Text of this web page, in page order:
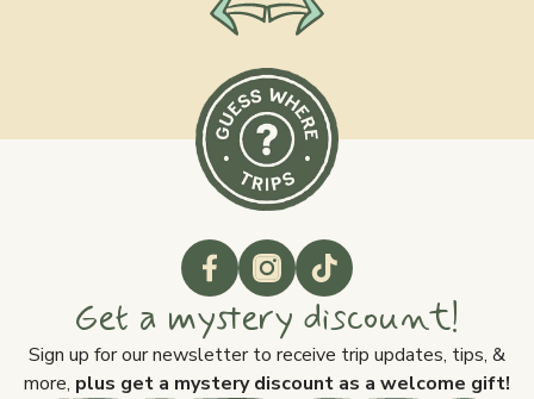
Get a mystery discount!
Sign up for our newsletter to receive trip updates, tips, &
more, plus get a mystery discount as a welcome gift!